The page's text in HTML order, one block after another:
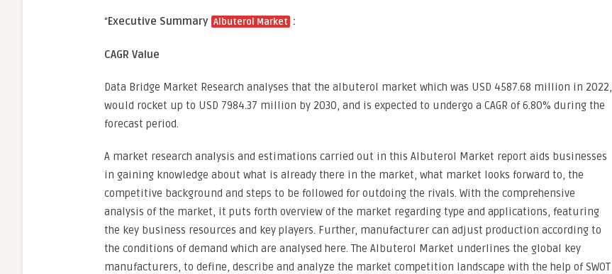
“Executive Summary Albuterol Market :
CAGR Value
Data Bridge Market Research analyses that the albuterol market which was USD 4587.68 million in 2022,
would rocket up to USD 7984.37 million by 2030, and is expected to undergo a CAGR of 6.80% during the
forecast period.
A market research analysis and estimations carried out in this Albuterol Market report aids businesses
in gaining knowledge about what is already there in the market, what market looks forward to, the
competitive background and steps to be followed for outdoing the rivals. With the comprehensive
analysis of the market, it puts forth overview of the market regarding type and applications, featuring
the key business resources and key players. Further, manufacturer can adjust production according to
the conditions of demand which are analysed here. The Albuterol Market underlines the global key
manufacturers, to define, describe and analyze the market competition landscape with the help of SWOT